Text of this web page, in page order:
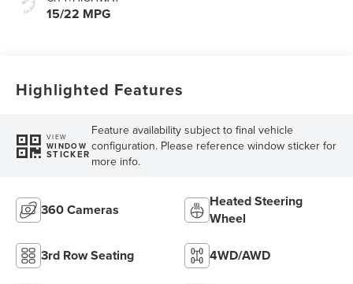
15/22 MPG
Highlighted Features
VIEW
WINDOW
STICKER
Feature availability subject to final vehicle
configuration. Please reference window sticker for
more info.
360 Cameras
Heated Steering
Wheel
3rd Row Seating 4WD/AWD